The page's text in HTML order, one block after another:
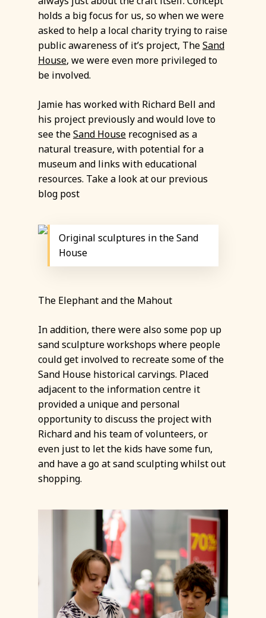
holds a big focus for us, so when we were
asked to help a local charity trying to raise
public awareness of it’s project, TheSand
House, we were even more privileged to
be involved.
Jamie has worked with Richard Bell and
his project previously and would love to
see theSand House recognised as a
natural treasure, with potential for a
museum and links with educational
resources. Take a look at our previous
blog post
Original sculptures in the Sand
House
The Elephant and the Mahout
In addition, there were also some pop up
sand sculpture workshops where people
could get involved to recreate some of the
Sand House historical carvings. Placed
adjacent to the information centre it
provided a unique and personal
opportunity to discuss the project with
Richard and his team of volunteers, or
even just to let the kids have some fun,
and have a go at sand sculpting whilst out
shopping.